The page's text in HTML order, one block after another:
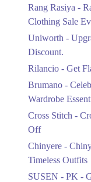
Rang Rasiya -
Clothing Sale
Uniworth -
Discount.
Rilancio - Get
Brumano -
Wardrobe
Cross Stitch -
Off
Chinyere -
Timeless Outfits
SUSEN - PK -